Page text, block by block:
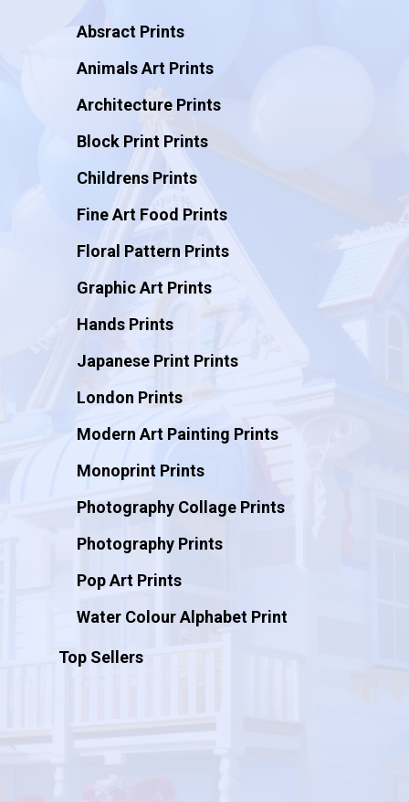
Absract Prints
Animals Art Prints
Architecture Prints
Block Print Prints
Childrens Prints
Fine Art Food Prints
Floral Pattern Prints
Graphic Art Prints
Hands Prints
Japanese Print Prints
London Prints
Modern Art Painting Prints
Monoprint Prints
Photography Collage Prints
Photography Prints
Pop Art Prints
Water Colour Alphabet Print
Top Sellers